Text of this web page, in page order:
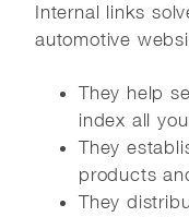
Internal links
automotive
They help
index all
They
products
They